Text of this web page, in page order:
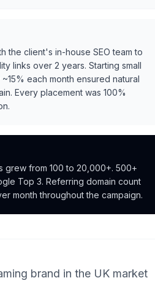
the client's in-house SEO team to
links over 2 years. Starting small
each month ensured natural
Every placement was 100%
grew from 100 to 20,000+. 500+
Top 3. Referring domain count
month throughout the campaign.
brand in the UK market